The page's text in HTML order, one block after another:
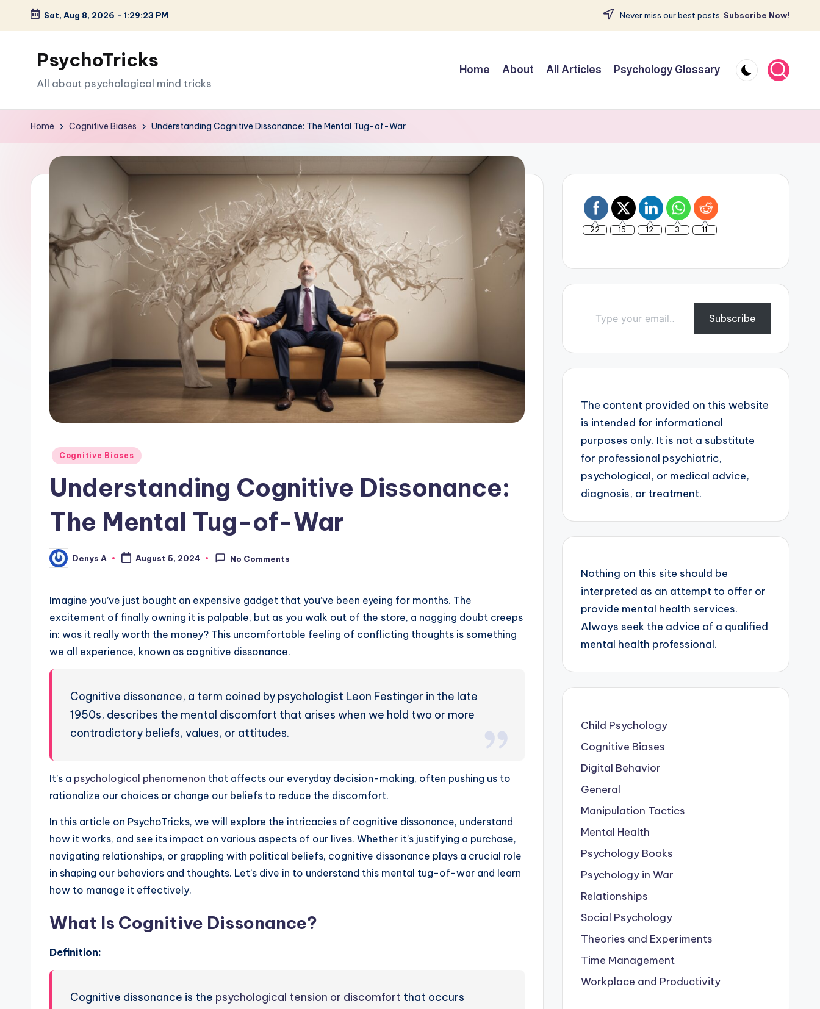
Skip
content
Sat, Aug 8, 2026 - 1:29:25 PM Never miss our best posts. Subscribe Now!
PsychoTricks
All about psychological mind tricks
Home About All Articles Psychology Glossary
Home Cognitive Biases Understanding Cognitive Dissonance: The Mental Tug-of-War
Posted
Cognitive Biases
Understanding Cognitive Dissonance:
The Mental Tug-of-War
Posted
by
Denys A August 5, 2024 No Comments
Imagine you’ve just bought an expensive gadget that you’ve been eyeing for months. The
excitement of finally owning it is palpable, but as you walk out of the store, a nagging doubt creeps
in: was it really worth the money? This uncomfortable feeling of conflicting thoughts is something
we all experience, known as cognitive dissonance.
Cognitive dissonance, a term coined by psychologist Leon Festinger in the late
1950s, describes the mental discomfort that arises when we hold two or more
contradictory beliefs, values, or attitudes.
It’s a psychological phenomenon that affects our everyday decision-making, often pushing us to
rationalize our choices or change our beliefs to reduce the discomfort.
In this article on PsychoTricks, we will explore the intricacies of cognitive dissonance, understand
how it works, and see its impact on various aspects of our lives. Whether it’s justifying a purchase,
navigating relationships, or grappling with political beliefs, cognitive dissonance plays a crucial role
in shaping our behaviors and thoughts. Let’s dive in to understand this mental tug-of-war and learn
how to manage it effectively.
What Is Cognitive Dissonance?
Definition:
Cognitive dissonance is the psychological tension or discomfort that occurs
22 15 12 3 11
Type your email…
Subscribe
The content provided on this website
is intended for informational
purposes only. It is not a substitute
for professional psychiatric,
psychological, or medical advice,
diagnosis, or treatment.
Nothing on this site should be
interpreted as an attempt to offer or
provide mental health services.
Always seek the advice of a qualified
mental health professional.
Child Psychology
Cognitive Biases
Digital Behavior
General
Manipulation Tactics
Mental Health
Psychology Books
Psychology in War
Relationships
Social Psychology
Theories and Experiments
Time Management
Workplace and Productivity